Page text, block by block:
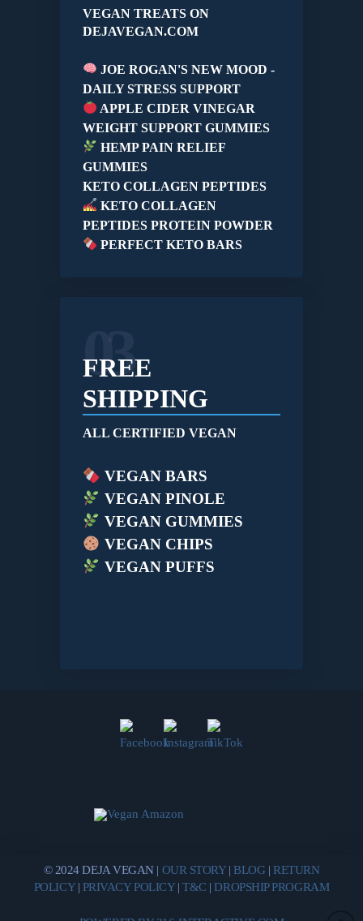
VEGAN TREATS ON
DEJAVEGAN.COM
JOE ROGAN'S NEW MOOD -
DAILY STRESS SUPPORT
APPLE CIDER VINEGAR
WEIGHT SUPPORT GUMMIES
HEMP PAIN RELIEF
GUMMIES
KETO COLLAGEN PEPTIDES
KETO COLLAGEN
PEPTIDES PROTEIN POWDER
PERFECT KETO BARS
03
FREE
SHIPPING
ALL CERTIFIED VEGAN
VEGAN BARS
VEGAN PINOLE
VEGAN GUMMIES
VEGAN CHIPS
VEGAN PUFFS
© 2024 DEJA VEGAN | OUR STORY|BLOG | RETURN
POLICY| PRIVACY POLICY|T&C |DROPSHIP PROGRAM